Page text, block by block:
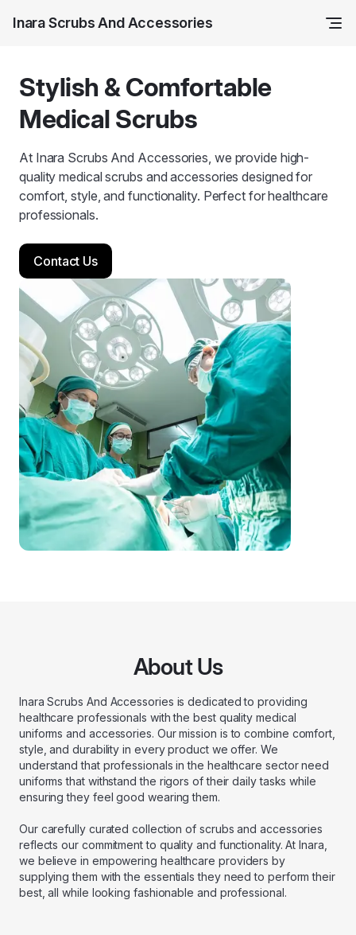
Inara Scrubs And Accessories
Stylish & Comfortable
Medical Scrubs
At Inara Scrubs And Accessories, we provide high-
quality medical scrubs and accessories designed for
comfort, style, and functionality. Perfect for healthcare
professionals.
Contact Us
About Us
Inara Scrubs And Accessories is dedicated to providing
healthcare professionals with the best quality medical
uniforms and accessories. Our mission is to combine comfort,
style, and durability in every product we offer. We
understand that professionals in the healthcare sector need
uniforms that withstand the rigors of their daily tasks while
ensuring they feel good wearing them.
Our carefully curated collection of scrubs and accessories
reflects our commitment to quality and functionality. At Inara,
we believe in empowering healthcare providers by
supplying them with the essentials they need to perform their
best, all while looking fashionable and professional.